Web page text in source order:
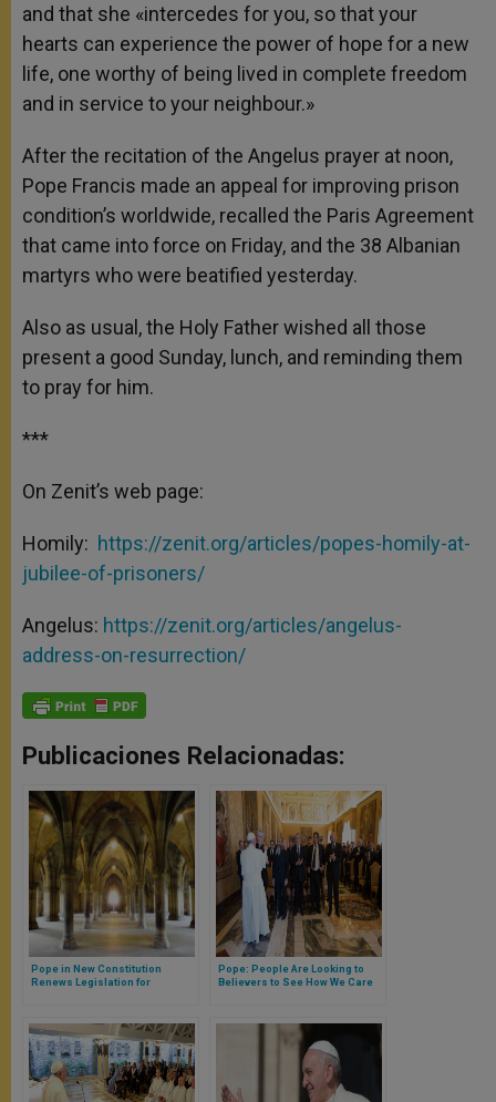
and that she «intercedes for you, so that your
hearts can experience the power of hope for a new
life, one worthy of being lived in complete freedom
and in service to your neighbour.»
After the recitation of the Angelus prayer at noon,
Pope Francis made an appeal for improving prison
condition’s worldwide, recalled the Paris Agreement
that came into force on Friday, and the 38 Albanian
martyrs who were beatified yesterday.
Also as usual, the Holy Father wished all those
present a good Sunday, lunch, and reminding them
to pray for him.
***
On Zenit’s web page:
Homily: https://zenit.org/articles/popes-homily-at-
jubilee-of-prisoners/
Angelus: https://zenit.org/articles/angelus-
address-on-resurrection/
Publicaciones Relacionadas:
Pope in New Constitution
Renews Legislation for
Pope: People Are Looking to
Believers to See How We Care